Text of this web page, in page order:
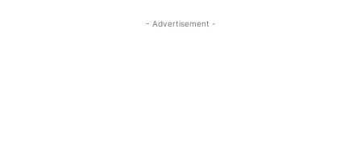
- Advertisement -